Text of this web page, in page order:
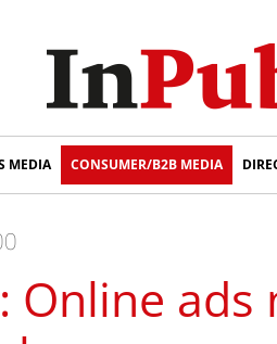
MEDIA CONSUMER/B2B MEDIA
Online